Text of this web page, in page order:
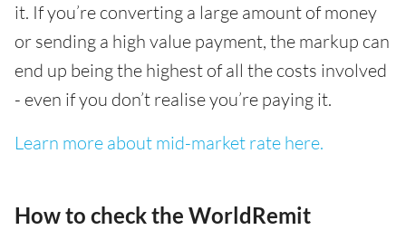
it. If you’re converting a large amount of money
or sending a high value payment, the markup can
end up being the highest of all the costs involved
- even if you don’t realise you’re paying it.
Learn more about mid-market rate here.
How to check the WorldRemit